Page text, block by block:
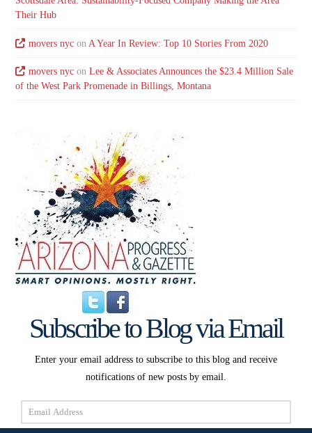
Their Hub
movers nycon A Year In Review: Top 10 Stories From 2020
movers nycon Lee & Associates Announces the $23.4 Million Sale
of the West Park Promenade in Billings, Montana
Subscribe to Blog via Email
Enter your email address to subscribe to this blog and receive
notifications of new posts by email.
Email
Address